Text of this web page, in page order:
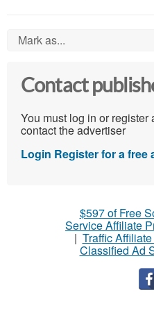
Mark as...
Contact
You must log in or register
contact the advertiser
Login Register for a free
$597 of Free
Service Affiliate
| Traffic
Classified Ad